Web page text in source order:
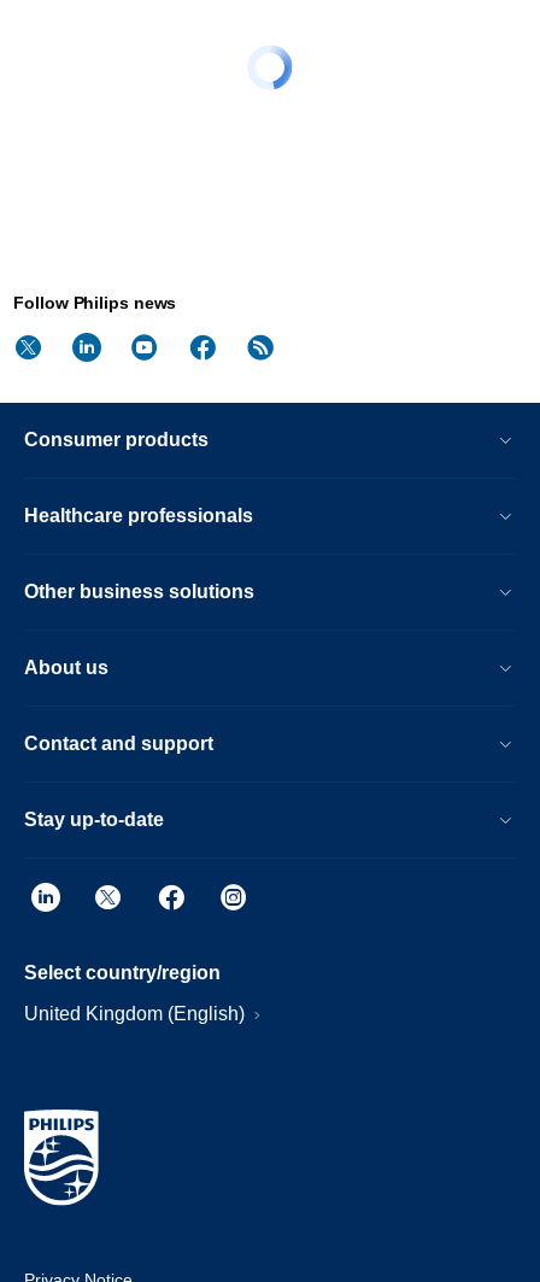
Follow Philips news
Consumer products
Healthcare professionals
Other business solutions
About us
Contact and support
Stay up-to-date
Select country/region
United Kingdom (English)